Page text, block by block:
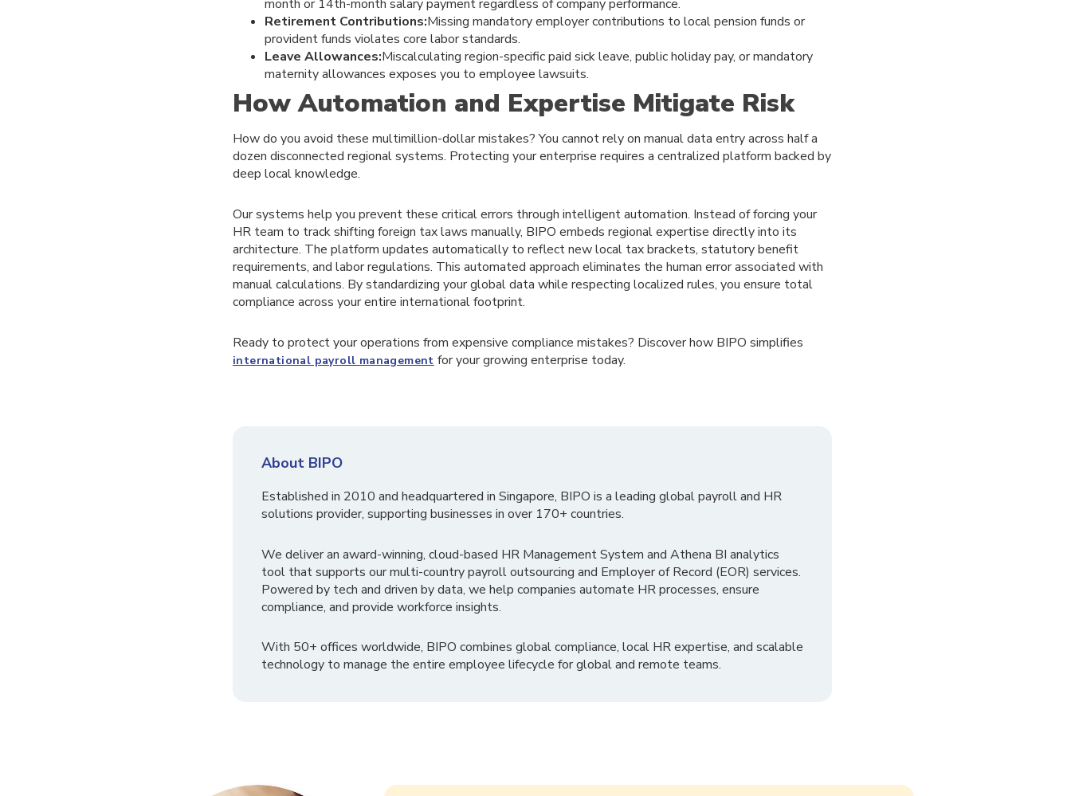
month or 14th-month salary payment regardless of company performance.
Retirement Contributions:Missing mandatory employer contributions to local pension funds or
provident funds violates core labor standards.
Leave Allowances:Miscalculating region-specific paid sick leave, public holiday pay, or mandatory
maternity allowances exposes you to employee lawsuits.
How Automation and Expertise Mitigate Risk
How do you avoid these multimillion-dollar mistakes? You cannot rely on manual data entry across half a
dozen disconnected regional systems. Protecting your enterprise requires a centralized platform backed by
deep local knowledge.
Our systems help you prevent these critical errors through intelligent automation. Instead of forcing your
HR team to track shifting foreign tax laws manually, BIPO embeds regional expertise directly into its
architecture. The platform updates automatically to reflect new local tax brackets, statutory benefit
requirements, and labor regulations. This automated approach eliminates the human error associated with
manual calculations. By standardizing your global data while respecting localized rules, you ensure total
compliance across your entire international footprint.
Ready to protect your operations from expensive compliance mistakes? Discover how BIPO simplifies
international payroll management for your growing enterprise today.
About BIPO
Established in 2010 and headquartered in Singapore, BIPO is a leading global payroll and HR
solutions provider, supporting businesses in over 170+ countries.
We deliver an award-winning, cloud-based HR Management System and Athena BI analytics
tool that supports our multi-country payroll outsourcing and Employer of Record (EOR) services.
Powered by tech and driven by data, we help companies automate HR processes, ensure
compliance, and provide workforce insights.
With 50+ offices worldwide, BIPO combines global compliance, local HR expertise, and scalable
technology to manage the entire employee lifecycle for global and remote teams.